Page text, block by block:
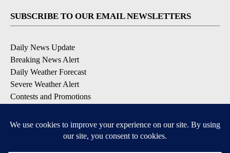
SUBSCRIBE TO OUR EMAIL NEWSLETTERS
Daily News Update
Breaking News Alert
Daily Weather Forecast
Severe Weather Alert
Contests and Promotions